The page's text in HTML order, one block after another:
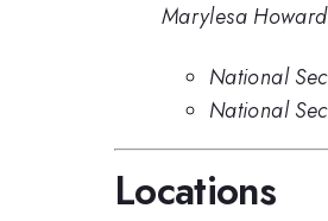
Marylesa Howard
National
National
Locations